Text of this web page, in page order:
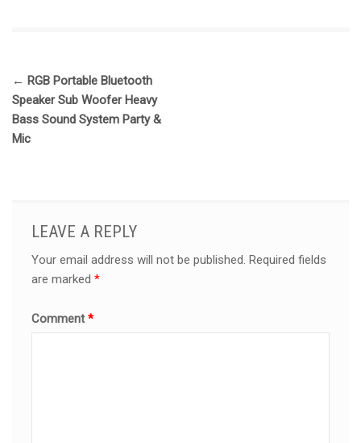
← RGB Portable Bluetooth
Speaker Sub Woofer Heavy
Bass Sound System Party &
Mic
LEAVE A REPLY
Your email address will not be published. Required fields
are marked*
Comment*